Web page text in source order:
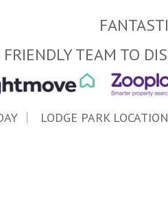
TEAM TO
LODGE PARK